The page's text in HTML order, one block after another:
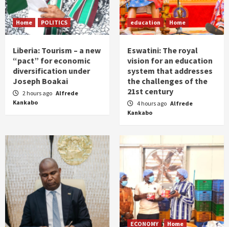
Home POLITICS
Liberia: Tourism – a new
“pact” for economic
diversification under
Joseph Boakai
2 hours ago Alfrede
Kankabo
education Home
Eswatini: The royal
vision for an education
system that addresses
the challenges of the
21st century
4 hours ago Alfrede
Kankabo
ECONOMY
Home